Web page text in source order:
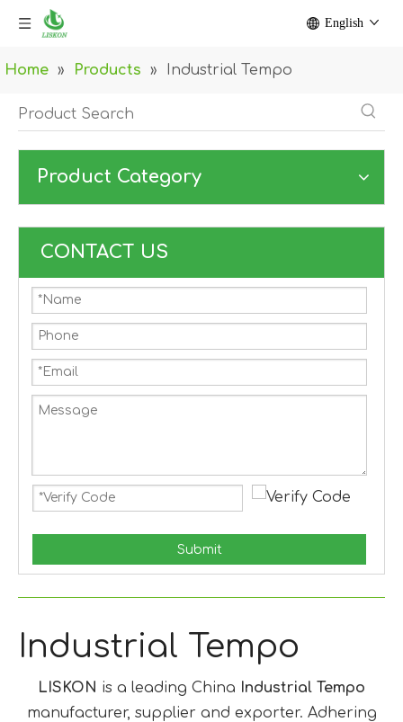
English
Home » Products » Industrial Tempo
Product Category
CONTACT US
Submit
Industrial Tempo
LISKON is a leading China Industrial Tempo
manufacturer, supplier and exporter. Adhering